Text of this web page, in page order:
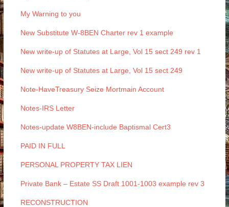
My Warning to you
New Substitute W-8BEN Charter rev 1 example
New write-up of Statutes at Large, Vol 15 sect 249 rev 1
New write-up of Statutes at Large, Vol 15 sect 249
Note-HaveTreasury Seize Mortmain Account
Notes-IRS Letter
Notes-update W8BEN-include Baptismal Cert3
PAID IN FULL
PERSONAL PROPERTY TAX LIEN
Private Bank – Estate SS Draft 1001-1003 example rev 3
RECONSTRUCTION